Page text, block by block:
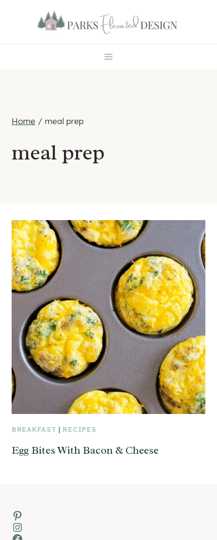
content
Home / meal prep
meal prep
BREAKFAST | RECIPES
Egg Bites With Bacon & Cheese
Pinterest
Instagram